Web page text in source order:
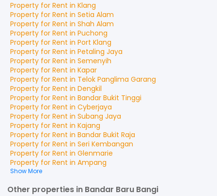
Property for Rent in Klang
Property for Rent in Setia Alam
Property for Rent in Shah Alam
Property for Rent in Puchong
Property for Rent in Port Klang
Property for Rent in Petaling Jaya
Property for Rent in Semenyih
Property for Rent in Kapar
Property for Rent in Telok Panglima Garang
Property for Rent in Dengkil
Property for Rent in Bandar Bukit Tinggi
Property for Rent in Cyberjaya
Property for Rent in Subang Jaya
Property for Rent in Kajang
Property for Rent in Bandar Bukit Raja
Property for Rent in Seri Kembangan
Property for Rent in Glenmarie
Property for Rent in Ampang
Show More
Other properties in Bandar Baru Bangi